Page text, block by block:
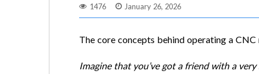
1476 January 26, 2026
The core concepts behind operating a
Imagine that you’ve got a friend with a